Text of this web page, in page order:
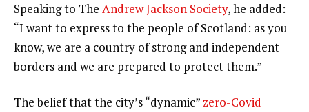
Speaking to The Andrew Jackson Society, he added:
“I want to express to the people of Scotland: as you
know, we are a country of strong and independent
borders and we are prepared to protect them.”
The belief that the city’s “dynamic” zero-Covid